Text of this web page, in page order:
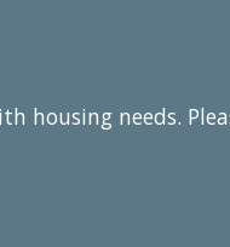
housing needs.